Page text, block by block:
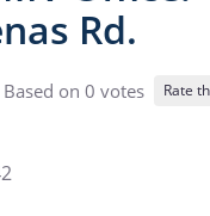
Rd.
Based on 0 votes Rate